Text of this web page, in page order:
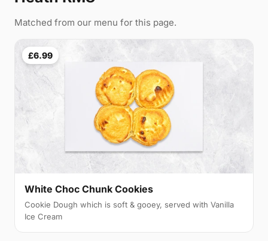
Matched from our menu for this page.
£6.99
White Choc Chunk Cookies
Cookie Dough which is soft & gooey, served with Vanilla
Ice Cream